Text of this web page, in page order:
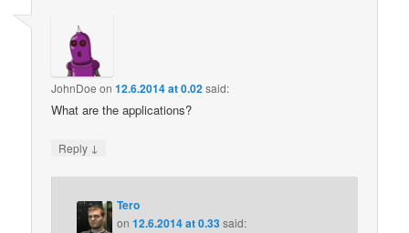
JohnDoe on12.6.2014 at 0.02said:
What are the applications?
Reply ↓
Tero
on12.6.2014 at 0.33said: